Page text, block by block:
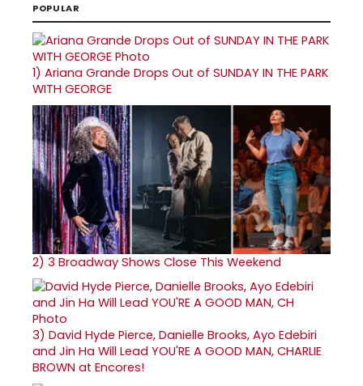
POPULAR
1) Ariana Grande Drops Out of SUNDAY IN THE PARK
WITH GEORGE
2) 3 Broadway Shows Close This Weekend
3) David Hyde Pierce, Danielle Brooks, Ayo Edebiri
and Jin Ha Will Lead YOU'RE A GOOD MAN, CHARLIE
BROWN at Encores!